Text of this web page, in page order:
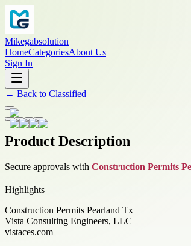
Mikegabsolution
HomeCategoriesAbout Us
Sign In
← Back to Classified
Product Description
Secure approvals with Construction Permits
Highlights
Construction Permits Pearland Tx
Vista Consulting Engineers, LLC
vistaces.com